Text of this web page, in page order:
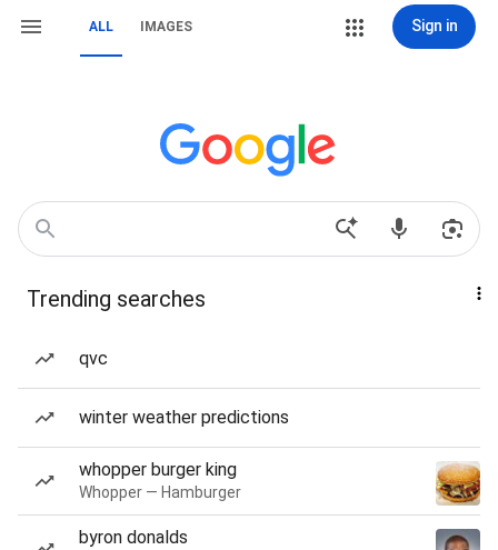
ALL IMAGES Sign in
Trending searches
qvc
winter weather predictions
whopper burger king
Whopper — Hamburger
byron donalds